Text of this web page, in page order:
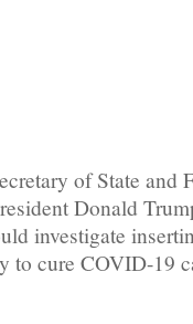
of State
Donald
investigate
to cure COVID-19